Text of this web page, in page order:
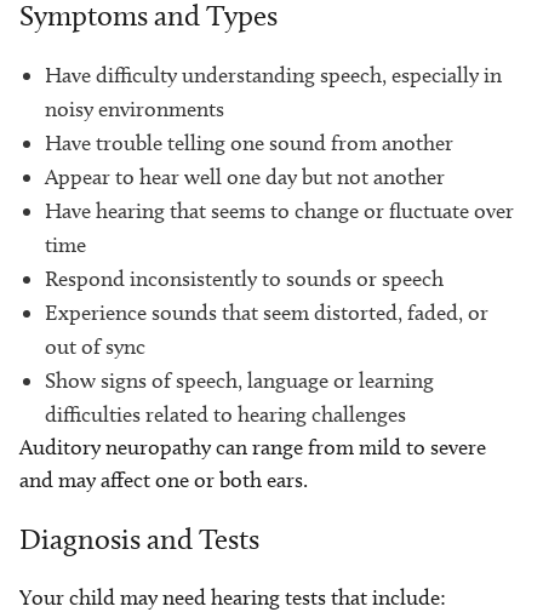
Symptoms and Types
Have difficulty understanding speech, especially in
noisy environments
Have trouble telling one sound from another
Appear to hear well one day but not another
Have hearing that seems to change or fluctuate over
time
Respond inconsistently to sounds or speech
Experience sounds that seem distorted, faded, or
out of sync
Show signs of speech, language or learning
difficulties related to hearing challenges
Auditory neuropathy can range from mild to severe
and may affect one or both ears.
Diagnosis and Tests
Your child may need hearing tests that include: